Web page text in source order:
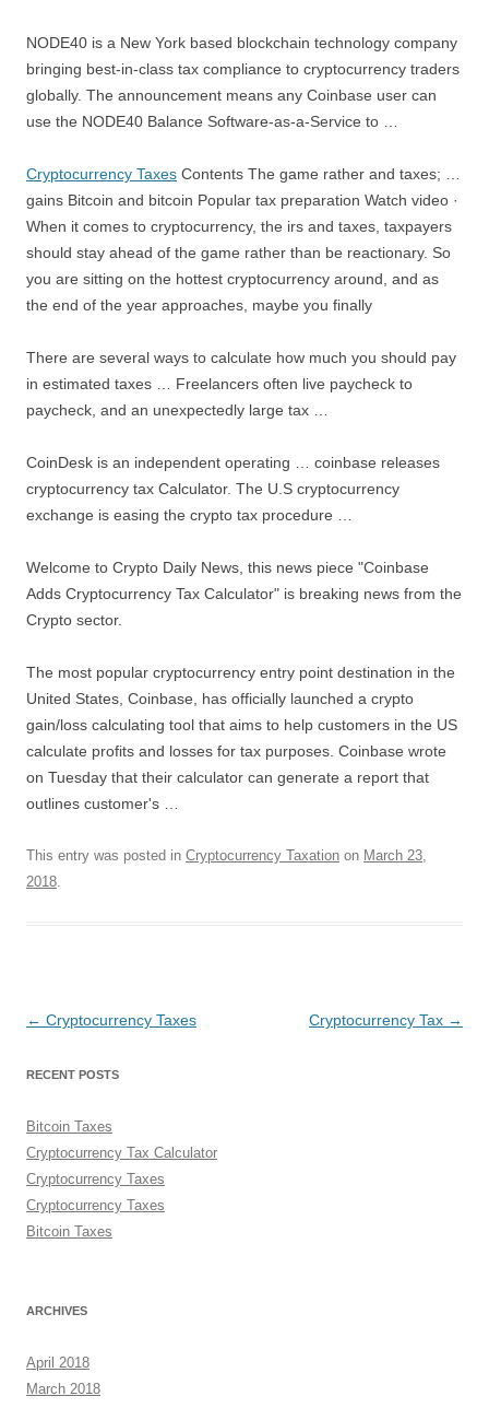
NODE40 is a New York based blockchain technology company
bringing best-in-class tax compliance to cryptocurrency traders
globally. The announcement means any Coinbase user can
use the NODE40 Balance Software-as-a-Service to …
Cryptocurrency Taxes Contents The game rather and taxes; …
gains Bitcoin and bitcoin Popular tax preparation Watch video ·
When it comes to cryptocurrency, the irs and taxes , taxpayers
should stay ahead of the game rather than be reactionary. So
you are sitting on the hottest cryptocurrency around, and as
the end of the year approaches, maybe you finally
There are several ways to calculate how much you should pay
in estimated taxes … Freelancers often live paycheck to
paycheck, and an unexpectedly large tax …
CoinDesk is an independent operating … coinbase releases
cryptocurrency tax Calculator. The U.S cryptocurrency
exchange is easing the crypto tax procedure …
Welcome to Crypto Daily News, this news piece "Coinbase
Adds Cryptocurrency Tax Calculator" is breaking news from the
Crypto sector.
The most popular cryptocurrency entry point destination in the
United States, Coinbase, has officially launched a crypto
gain/loss calculating tool that aims to help customers in the US
calculate profits and losses for tax purposes. Coinbase wrote
on Tuesday that their calculator can generate a report that
outlines customer's …
This entry was posted in Cryptocurrency Taxation on March 23,
2018
Post
← Cryptocurrency Taxes Cryptocurrency Tax →
RECENT POSTS
Bitcoin Taxes
Cryptocurrency Tax Calculator
Cryptocurrency Taxes
Cryptocurrency Taxes
Bitcoin Taxes
ARCHIVES
April 2018
March 2018